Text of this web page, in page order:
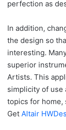
perfection as
In addition,
the design so
interesting.
superior
Artists. This
simplicity of use
topics for home,
Get Altair